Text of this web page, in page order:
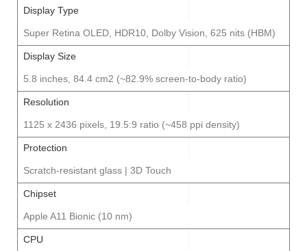
Display Type
Super Retina OLED, HDR10, Dolby Vision, 625 nits (HBM)
Display Size
5.8 inches, 84.4 cm2 (~82.9% screen-to-body ratio)
Resolution
1125 x 2436 pixels, 19.5:9 ratio (~458 ppi density)
Protection
Scratch-resistant glass | 3D Touch
Chipset
Apple A11 Bionic (10 nm)
CPU